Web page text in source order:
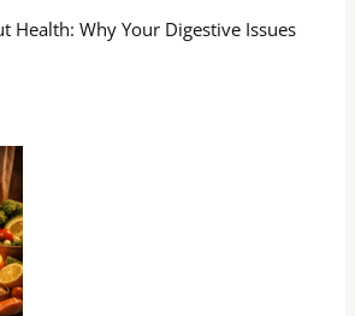
Health: Why Your Digestive Issues